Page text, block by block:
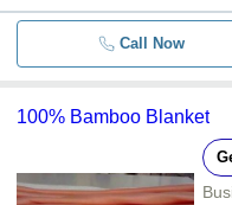
Call Now
100% Bamboo Blanket